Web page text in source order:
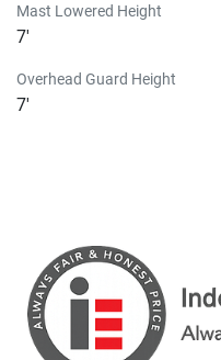
Mast Lowered Height
7'
Overhead Guard Height
7'